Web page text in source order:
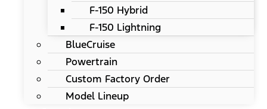
F-150 Hybrid
F-150 Lightning
BlueCruise
Powertrain
Custom Factory Order
Model Lineup